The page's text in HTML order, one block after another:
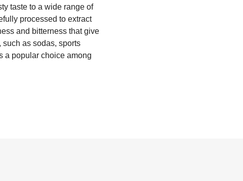
taste to a wide range of
processed to extract
and bitterness that give
as sodas, sports
a popular choice among